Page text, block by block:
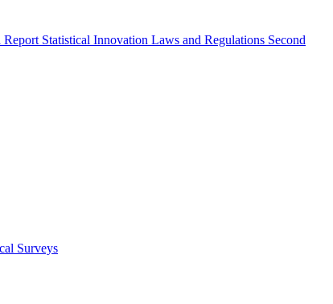
Report Statistical Innovation Laws and Regulations Second
Surveys